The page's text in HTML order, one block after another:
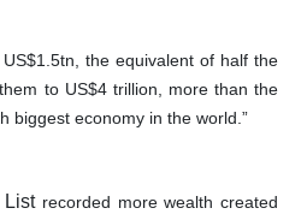
US$1.5tn, the equivalent of half the
to US$4 trillion, more than the
biggest economy in the world.”
Listrecorded more wealth created